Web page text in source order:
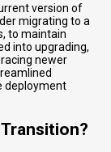
version of
migrating to a
to maintain
into upgrading,
newer
deployment